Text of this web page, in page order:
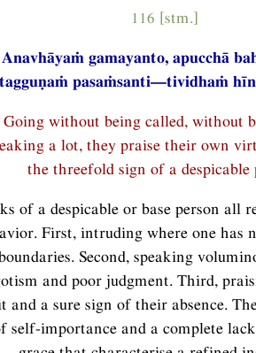
116 [stm.]
Anavhāyaṁ gamayanto, apucchā
pasaṁsanti—tividhaṁ
Going without being called, without
a lot, they praise their own
the threefold sign of a despicable
of a despicable or base person all
First, intruding where one has
Second, speaking
and poor judgment. Third,
and a sure sign of their absence.
self-importance and a complete